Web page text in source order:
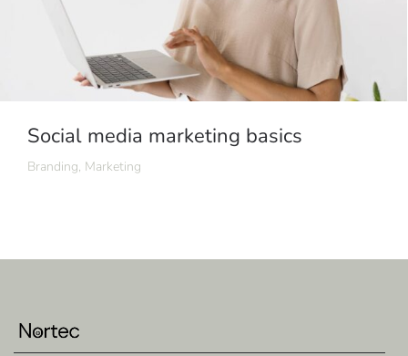
Social media marketing basics
Branding, Marketing